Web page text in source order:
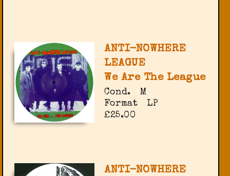
ANTI-NOWHERE
LEAGUE
We Are The League
Cond.
M
Format
LP
£25.00
ANTI-NOWHERE